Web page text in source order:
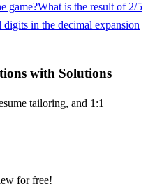
game?What is the result of 2/5
in the decimal expansion
with Solutions
tailoring, and 1:1
for free!